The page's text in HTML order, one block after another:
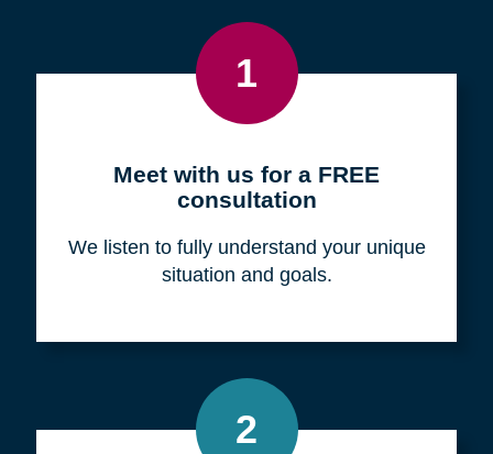
1
Meet with us for a FREE
consultation
We listen to fully understand your unique
situation and goals.
2